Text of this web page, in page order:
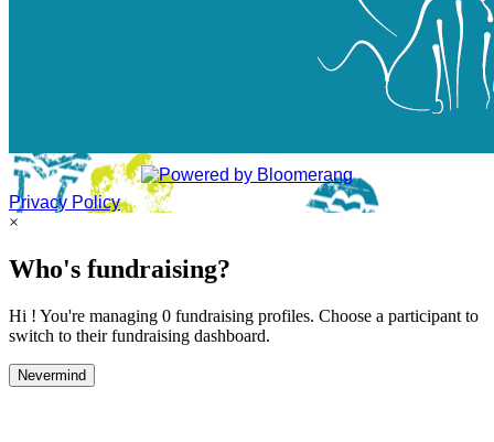
Privacy Policy
×
Who's fundraising?
Hi ! You're managing 0 fundraising profiles. Choose a participant to
switch to their fundraising dashboard.
Nevermind